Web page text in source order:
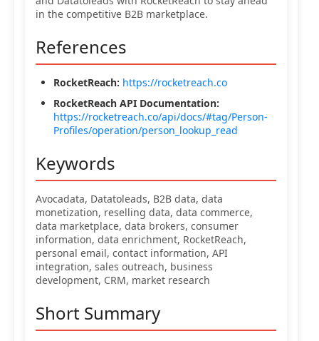
in the competitive B2B marketplace.
References
RocketReach: https://rocketreach.co
RocketReach API Documentation:
https://rocketreach.co/api/docs/#tag/Person-
Profiles/operation/person_lookup_read
Keywords
Avocadata, Datatoleads, B2B data, data
monetization, reselling data, data commerce,
data marketplace, data brokers, consumer
information, data enrichment, RocketReach,
personal email, contact information, API
integration, sales outreach, business
development, CRM, market research
Short Summary